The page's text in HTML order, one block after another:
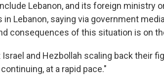
Lebanon, and its foreign ministry
Lebanon, saying via government
consequences of this situation is on
and Hezbollah scaling back their
at a rapid pace."